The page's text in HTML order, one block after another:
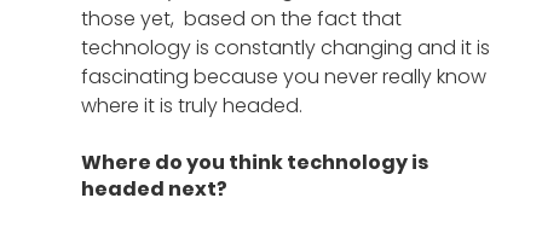
those yet,  based on the fact that
technology is constantly changing and it is
fascinating because you never really know
where it is truly headed.
Where do you think technology is
headed next?